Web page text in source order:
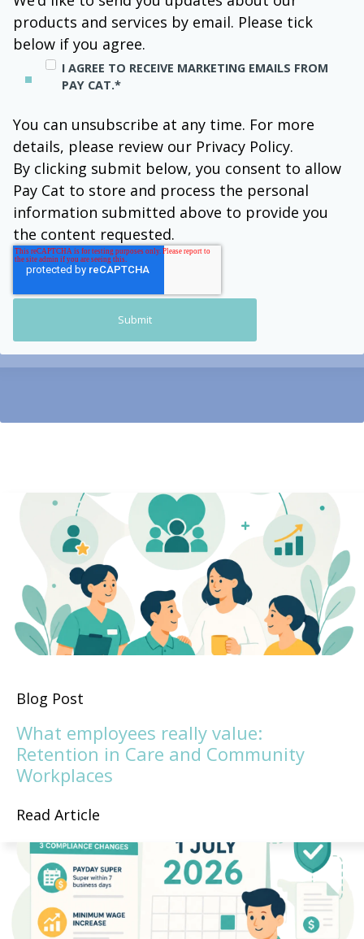
products and services by email. Please tick
below if you agree.
I AGREE TO RECEIVE MARKETING EMAILS FROM
PAY CAT.*
You can unsubscribe at any time. For more
details, please review our Privacy Policy.
By clicking submit below, you consent to allow
Pay Cat to store and process the personal
information submitted above to provide you
the content requested.
Blog Post
What employees really value:
Retention in Care and Community
Workplaces
Read Article